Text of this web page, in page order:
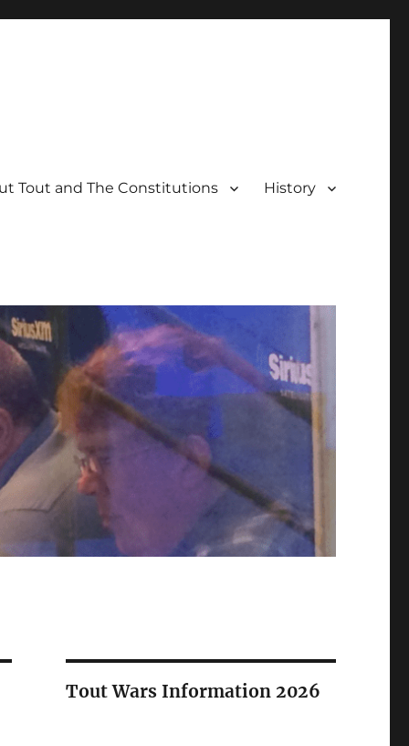
Tout and The Constitutions History
Tout Wars Information 2026